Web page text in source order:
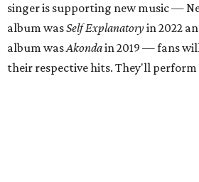
singer is supporting new music —
album wasSelf Explanatoryin 2022
album wasAkondain 2019 — fans
their respective hits. They'll perform